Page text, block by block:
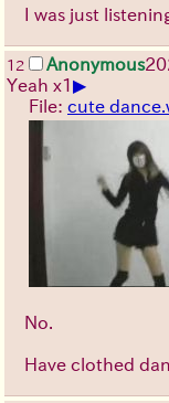
I was just
12 Anonymous
Yeah x1▶
File: cute
No.
Have clothed